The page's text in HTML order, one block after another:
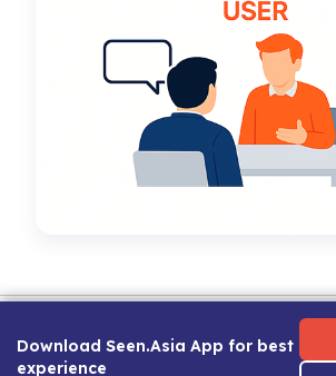
Download Seen.Asia App for best
experience
About
Career Guide